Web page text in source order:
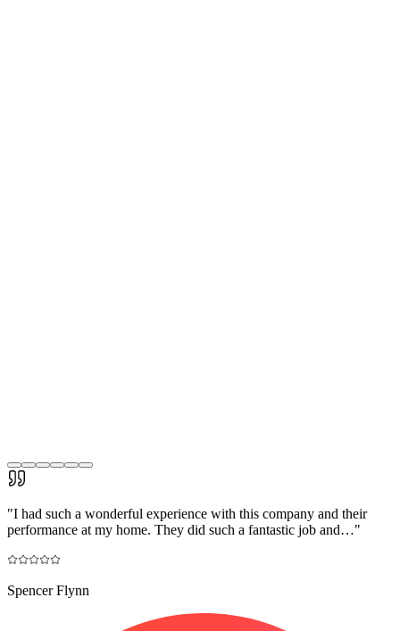
"I had such a wonderful experience with this company and their
performance at my home. They did such a fantastic job and…"
Spencer Flynn